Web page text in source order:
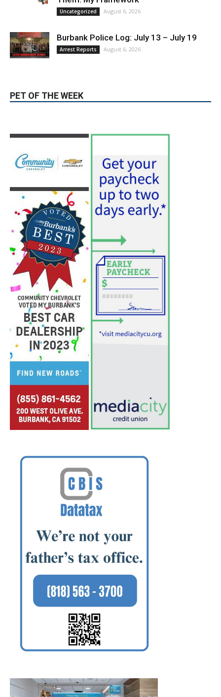
Uncategorized August 6, 2026
Burbank Police Log: July 13 – July 19
Arrest Reports August 6, 2026
PET OF THE WEEK